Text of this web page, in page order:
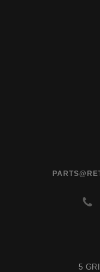
5